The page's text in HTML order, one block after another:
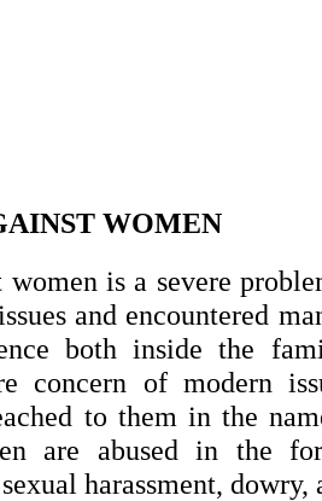
WOMEN
women is a severe
and encountered
both inside the
concern of modern
to them in the
are abused in the
harassment, dowry,